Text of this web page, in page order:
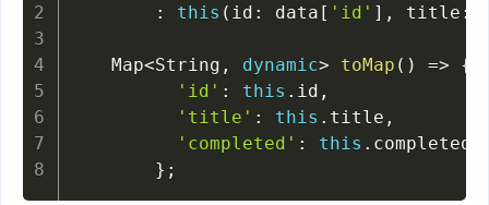
:
this ( id : data [ 'id' ] , title :
  Map
<String , dynamic> toMap ( ) =>
{
'id' : this . id ,
'title' : this . title ,
'completed' : this . completed
} ;